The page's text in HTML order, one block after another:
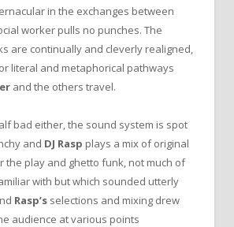
in the exchanges between
worker pulls no punches. The
are continually and cleverly realigned,
literal and metaphorical pathways
and the others travel.
bad either, the sound system is spot
and DJ Rasp plays a mix of original
the play and ghetto funk, not much of
with but which sounded utterly
Rasp’s selections and mixing drew
audience at various points